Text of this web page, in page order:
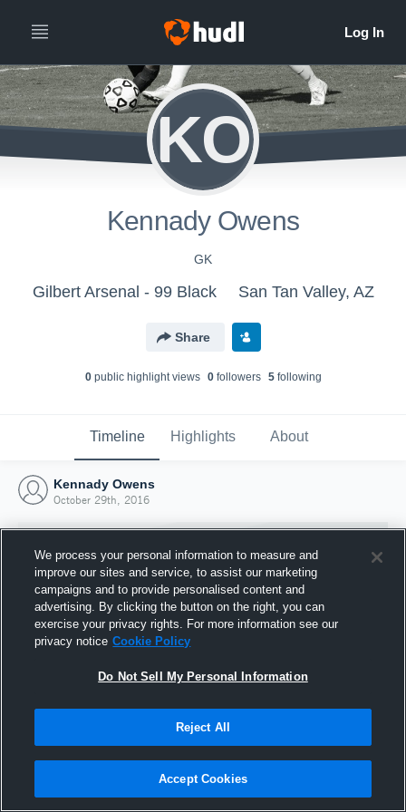
KO
Kennady Owens
GK
Gilbert Arsenal - 99 Black San Tan Valley, AZ
Share
0public highlight views 0followers 5following
Timeline Highlights About
Kennady Owens
October 29th, 2016
Joined Hudl
29 October 2016
We process your personal information to measure and
improve our sites and service, to assist our marketing
campaigns and to provide personalised content and
advertising. By clicking the button on the right, you can
exercise your privacy rights. For more information see our
privacy notice Cookie Policy
Do Not Sell My Personal Information
Reject All
Accept Cookies